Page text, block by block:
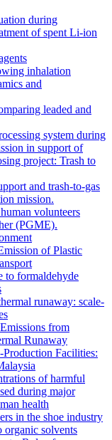
during
of spent Li-ion
inhalation
and
leaded and
system during
in support of
project: Trash to
and trash-to-gas
mission.
volunteers
(PGME).
of Plastic
to formaldehyde
runaway: scale-
from
Runaway
Facilities:
of harmful
during major
health
in the shoe industry
organic solvents